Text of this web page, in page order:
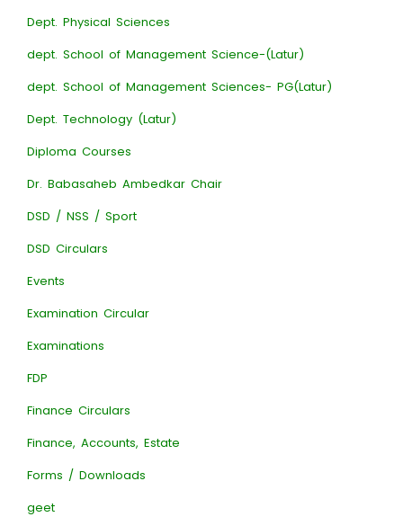
Dept. Physical Sciences
dept. School of Management Science-(Latur)
dept. School of Management Sciences- PG(Latur)
Dept. Technology (Latur)
Diploma Courses
Dr. Babasaheb Ambedkar Chair
DSD / NSS / Sport
DSD Circulars
Events
Examination Circular
Examinations
FDP
Finance Circulars
Finance, Accounts, Estate
Forms / Downloads
geet